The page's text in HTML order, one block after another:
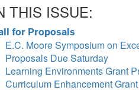
THIS ISSUE:
for Proposals
E.C. Moore Symposium on
Proposals Due Saturday
Learning Environments Grant
Curriculum Enhancement